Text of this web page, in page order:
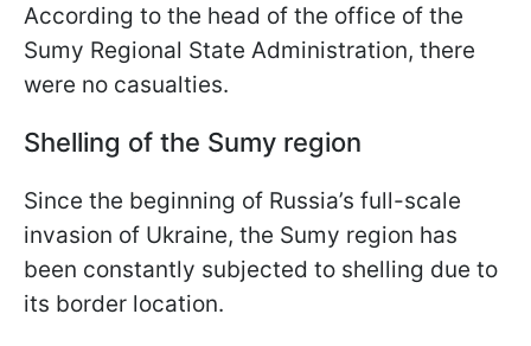
According to the head of the office of the
Sumy Regional State Administration, there
were no casualties.
Shelling of the Sumy region
Since the beginning of Russia’s full-scale
invasion of Ukraine, the Sumy region has
been constantly subjected to shelling due to
its border location.